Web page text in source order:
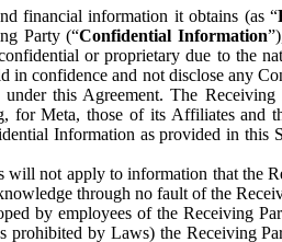
financial information it obtains (as “
Party (“Confidential Information
or proprietary due to the
in confidence and not disclose any
this Agreement. The
for Meta, those of its Affiliates
Information as provided in
will not apply to information that the
through no fault of the
by employees of the Receiving
by Laws) the Receiving